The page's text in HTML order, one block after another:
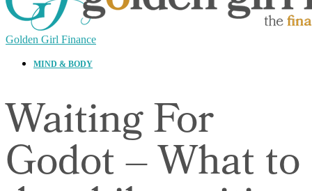
Golden Girl Finance
MIND & BODY
Waiting For
Godot – What to